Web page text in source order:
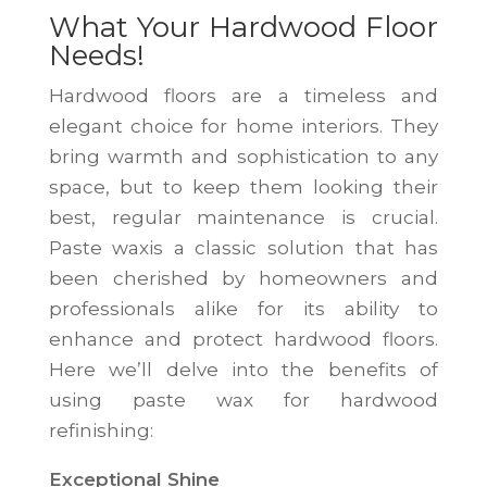
What Your Hardwood Floor
Needs!
Hardwood floors are a timeless and
elegant choice for home interiors. They
bring warmth and sophistication to any
space, but to keep them looking their
best, regular maintenance is crucial.
Paste waxis a classic solution that has
been cherished by homeowners and
professionals alike for its ability to
enhance and protect hardwood floors.
Here we’ll delve into the benefits of
using paste wax for hardwood
refinishing:
Exceptional Shine